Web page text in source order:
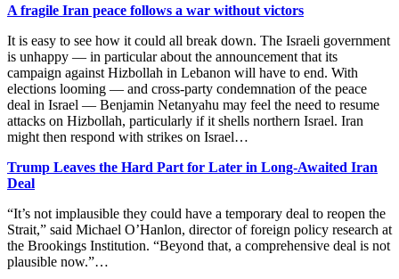
A fragile Iran peace follows a war without victors
It is easy to see how it could all break down. The Israeli government
is unhappy — in particular about the announcement that its
campaign against Hizbollah in Lebanon will have to end. With
elections looming — and cross-party condemnation of the peace
deal in Israel — Benjamin Netanyahu may feel the need to resume
attacks on Hizbollah, particularly if it shells northern Israel. Iran
might then respond with strikes on Israel…
Trump Leaves the Hard Part for Later in Long-Awaited Iran
Deal
“It’s not implausible they could have a temporary deal to reopen the
Strait,” said Michael O’Hanlon, director of foreign policy research at
the Brookings Institution. “Beyond that, a comprehensive deal is not
plausible now.”…